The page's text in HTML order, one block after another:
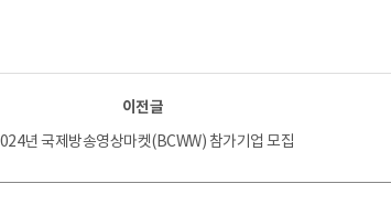
이전글
년 국제방송영상마켓(BCWW) 참가기업 모집